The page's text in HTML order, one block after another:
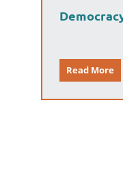
Read More